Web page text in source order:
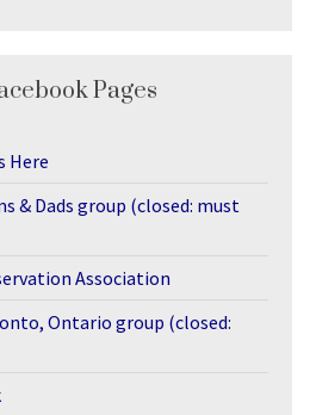
Pages
Here
& Dads group (closed: must
Association
Ontario group (closed: